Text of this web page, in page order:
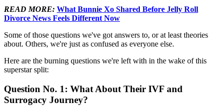
READ MORE: What Bunnie Xo Shared Before Jelly Roll
Divorce News Feels Different Now
Some of those questions we've got answers to, or at least theories
about. Others, we're just as confused as everyone else.
Here are the burning questions we're left with in the wake of this
superstar split:
Question No. 1: What About Their IVF and
Surrogacy Journey?